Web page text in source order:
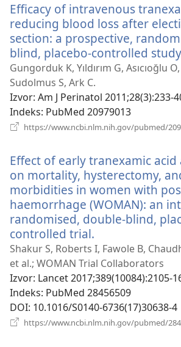
Efficacy of intravenous
reducing blood loss after
section: a prospective,
blind, placebo-controlled
Gungorduk K, Yıldırım G, Asıcıoğlu
Sudolmus S, Ark C.
Izvor‎: Am J Perinatol 2011;28(3):233-
Indeks‎: PubMed 20979013
https://www.ncbi.nlm.nih.gov/pubmed/
Effect of early tranexamic
on mortality, hysterectomy,
morbidities in women with
haemorrhage (WOMAN): an
randomised, double-blind,
controlled trial.
se
novi
prozor)
Shakur S, Roberts I, Fawole B,
et al.; WOMAN Trial Collaborators
Izvor‎: Lancet 2017;389(10084):2105-
Indeks‎: PubMed 28456509
DOI‎: 10.1016/S0140-6736(17)30638-4
https://www.ncbi.nlm.nih.gov/pubmed/